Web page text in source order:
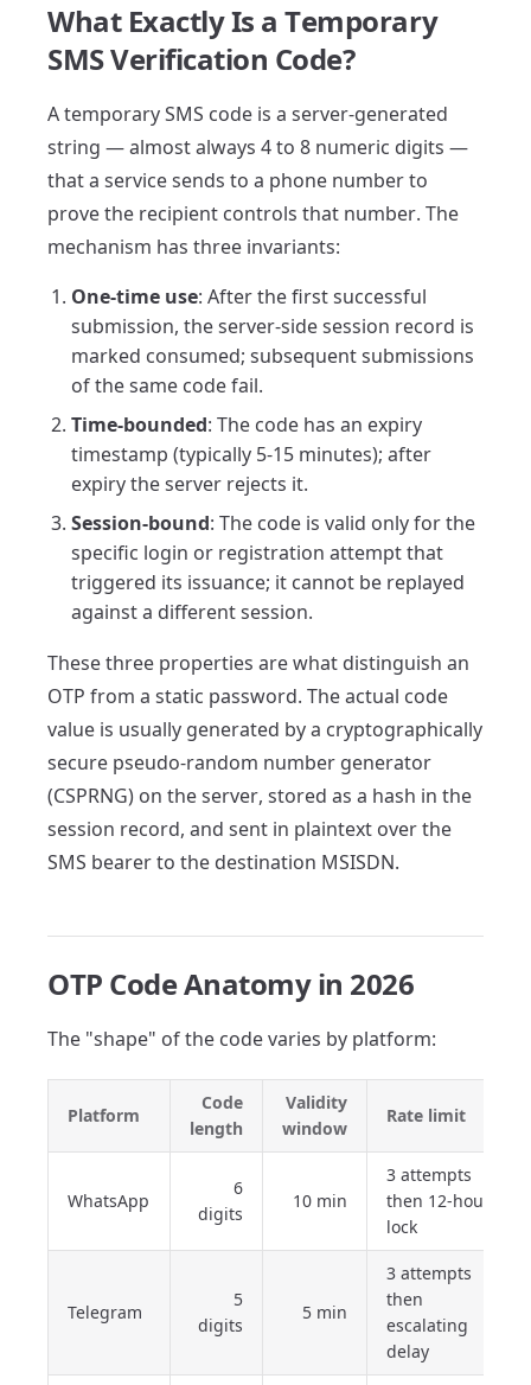
What Exactly Is a Temporary
SMS Verification Code?
A temporary SMS code is a server-generated
string — almost always 4 to 8 numeric digits —
that a service sends to a phone number to
prove the recipient controls that number. The
mechanism has three invariants:
One-time use: After the first successful
submission, the server-side session record is
marked consumed; subsequent submissions
of the same code fail.
Time-bounded: The code has an expiry
timestamp (typically 5-15 minutes); after
expiry the server rejects it.
Session-bound: The code is valid only for the
specific login or registration attempt that
triggered its issuance; it cannot be replayed
against a different session.
These three properties are what distinguish an
OTP from a static password. The actual code
value is usually generated by a cryptographically
secure pseudo-random number generator
(CSPRNG) on the server, stored as a hash in the
session record, and sent in plaintext over the
SMS bearer to the destination MSISDN.
OTP Code Anatomy in 2026
The "shape" of the code varies by platform:
Platform
Code
length
Validity
window
Rate limit
WhatsApp
6
digits
10 min
3 attempts
then 12-hour
lock
Telegram
5
digits
5 min
3 attempts
then
escalating
delay